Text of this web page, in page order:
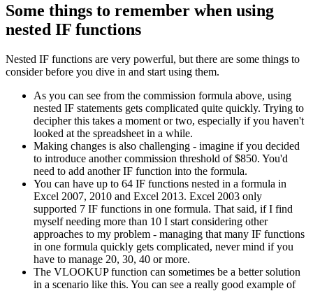
Some things to remember when using
nested IF functions
Nested IF functions are very powerful, but there are some things to
consider before you dive in and start using them.
As you can see from the commission formula above, using
nested IF statements gets complicated quite quickly. Trying to
decipher this takes a moment or two, especially if you haven't
looked at the spreadsheet in a while.
Making changes is also challenging - imagine if you decided
to introduce another commission threshold of $850. You'd
need to add another IF function into the formula.
You can have up to 64 IF functions nested in a formula in
Excel 2007, 2010 and Excel 2013. Excel 2003 only
supported 7 IF functions in one formula. That said, if I find
myself needing more than 10 I start considering other
approaches to my problem - managing that many IF functions
in one formula quickly gets complicated, never mind if you
have to manage 20, 30, 40 or more.
The VLOOKUP function can sometimes be a better solution
in a scenario like this. You can see a really good example of